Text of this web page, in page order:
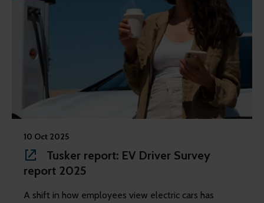
10 Oct 2025
Tusker report: EV Driver Survey
report 2025
A shift in how employees view electric cars has